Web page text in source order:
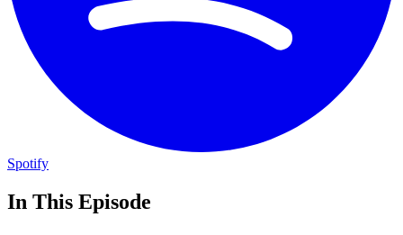
Spotify
In This Episode